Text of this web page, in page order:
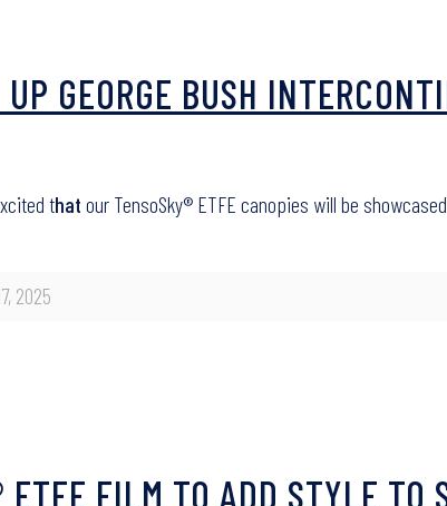
2025
GEORGE BUSH
that our TensoSky® ETFE canopies will be
ETFE FILM TO ADD STYLE